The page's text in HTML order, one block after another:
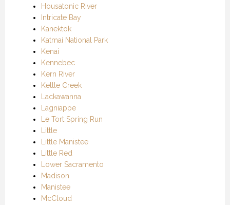
Housatonic River
Intricate Bay
Kanektok
Katmai National Park
Kenai
Kennebec
Kern River
Kettle Creek
Lackawanna
Lagniappe
Le Tort Spring Run
Little
Little Manistee
Little Red
Lower Sacramento
Madison
Manistee
McCloud